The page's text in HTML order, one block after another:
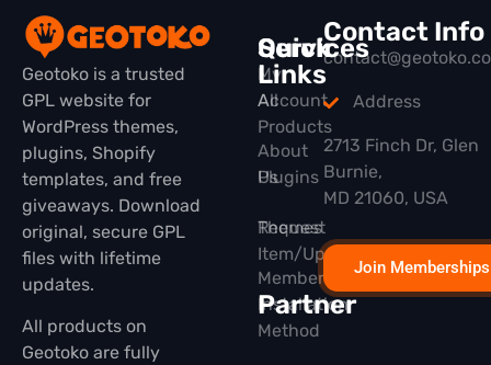
Geotoko is a trusted
GPL website for
WordPress themes,
plugins, Shopify
templates, and free
giveaways. Download
original, secure GPL
files with lifetime
updates.
All products on
Geotoko are fully
Quick
Links
All
Products
Plugins
Themes
Membership
Partner
Services
My
Account
About
Us
Request
Item/Update
Installation
Method
Contact Info
Address
2713 Finch Dr, Glen
Burnie,
MD 21060, USA
Join Memberships